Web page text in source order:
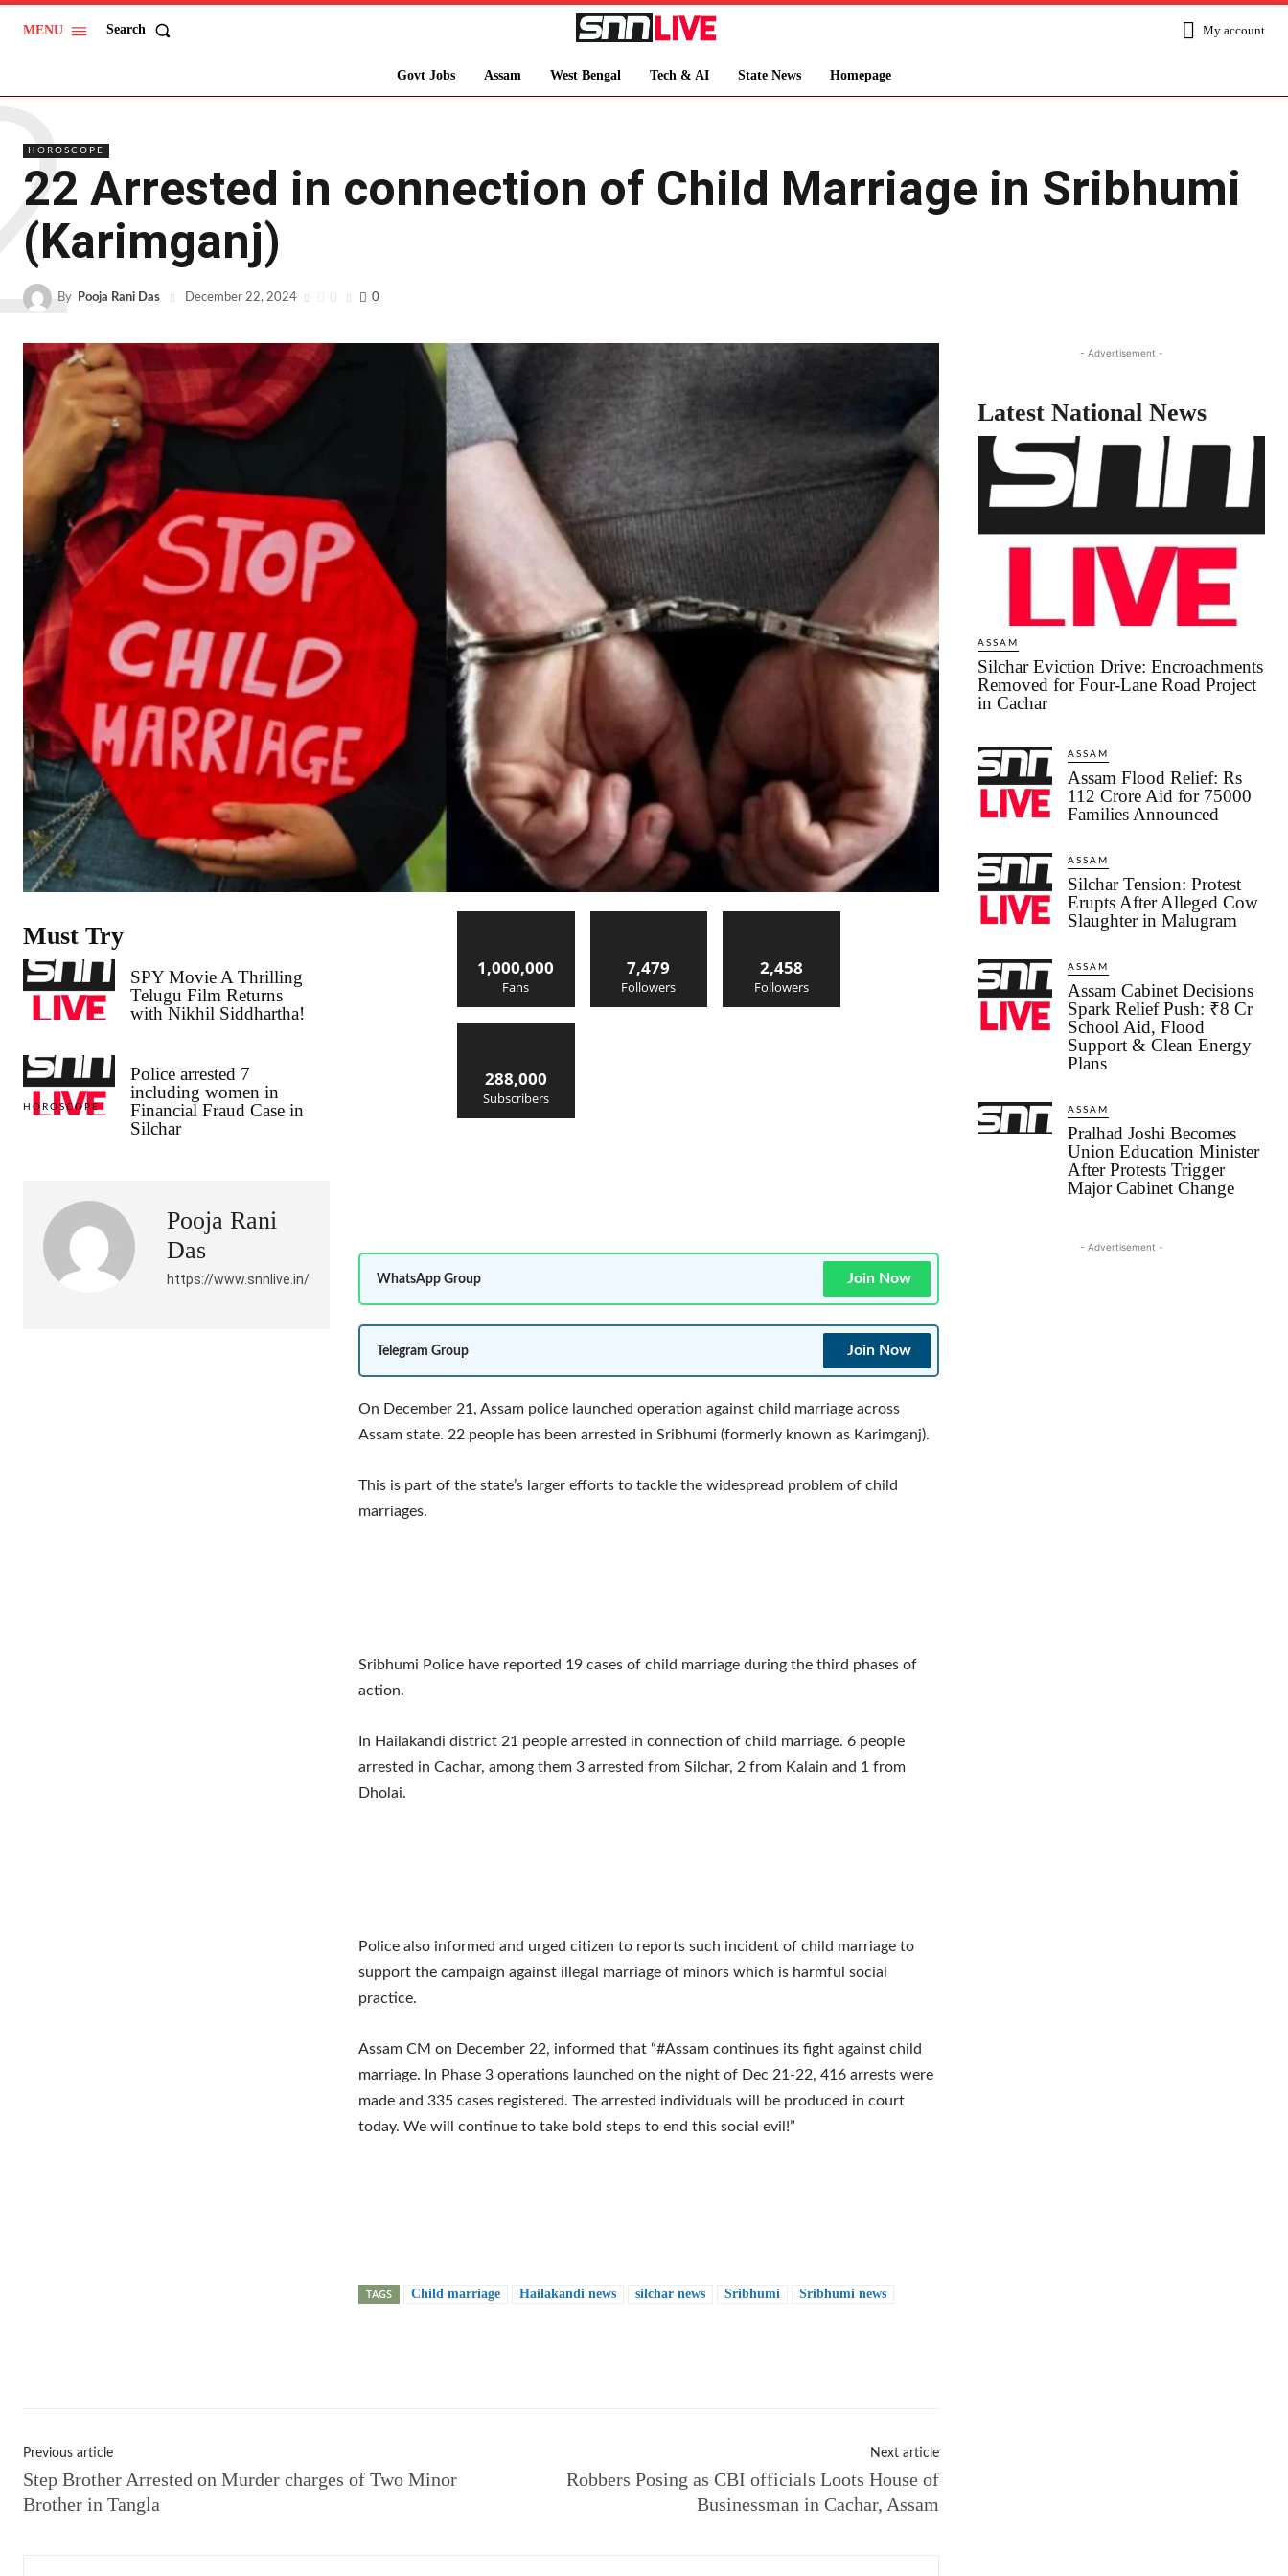
MENU Search My account
Govt Jobs Assam West Bengal Tech & AI State News Homepage
HOROSCOPE
22 Arrested in connection of Child Marriage in Sribhumi
(Karimganj)
By Pooja Rani Das December 22, 2024 0 0
Must Try
SPY Movie A Thrilling
Telugu Film Returns
with Nikhil Siddhartha!
HOROSCOPE
Police arrested 7
including women in
Financial Fraud Case in
Silchar
Pooja Rani
Das
https://www.snnlive.in/
1,000,000
Fans
7,479
Followers
2,458
Followers
288,000
Subscribers
WhatsApp Group Join Now
Telegram Group Join Now
On December 21, Assam police launched operation against child marriage across
Assam state. 22 people has been arrested in Sribhumi (formerly known as Karimganj).
This is part of the state’s larger efforts to tackle the widespread problem of child
marriages.
Sribhumi Police have reported 19 cases of child marriage during the third phases of
action.
In Hailakandi district 21 people arrested in connection of child marriage. 6 people
arrested in Cachar, among them 3 arrested from Silchar, 2 from Kalain and 1 from
Dholai.
Police also informed and urged citizen to reports such incident of child marriage to
support the campaign against illegal marriage of minors which is harmful social
practice.
Assam CM on December 22, informed that “#Assam continues its fight against child
marriage. In Phase 3 operations launched on the night of Dec 21-22, 416 arrests were
made and 335 cases registered. The arrested individuals will be produced in court
today. We will continue to take bold steps to end this social evil!”
TAGS Child marriage Hailakandi news silchar news Sribhumi Sribhumi news
Previous article
Step Brother Arrested on Murder charges of Two Minor
Brother in Tangla
Next article
Robbers Posing as CBI officials Loots House of
Businessman in Cachar, Assam
- Advertisement -
Latest National News
ASSAM
Silchar Eviction Drive: Encroachments
Removed for Four-Lane Road Project
in Cachar
ASSAM
Assam Flood Relief: Rs
112 Crore Aid for 75000
Families Announced
ASSAM
Silchar Tension: Protest
Erupts After Alleged Cow
Slaughter in Malugram
ASSAM
Assam Cabinet Decisions
Spark Relief Push: ₹8 Cr
School Aid, Flood
Support & Clean Energy
Plans
ASSAM
Pralhad Joshi Becomes
Union Education Minister
After Protests Trigger
Major Cabinet Change
- Advertisement -